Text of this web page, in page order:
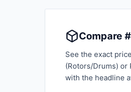
Compare
See the exact
(Rotors/Drums)
with the headline